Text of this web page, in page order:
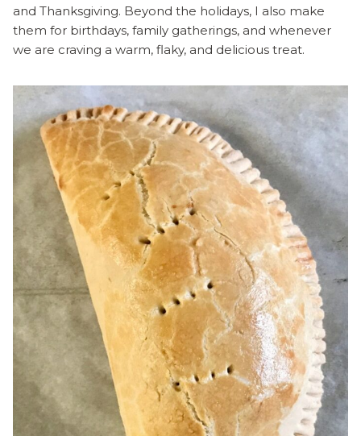
and Thanksgiving. Beyond the holidays, I also make
them for birthdays, family gatherings, and whenever
we are craving a warm, flaky, and delicious treat.